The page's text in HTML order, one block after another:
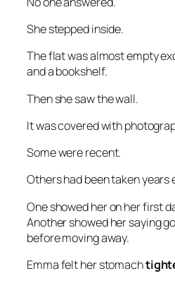
She stepped inside.
The flat was almost empty
and a bookshelf.
Then she saw the wall.
It was covered with
Some were recent.
Others had been taken years
One showed her on her first
Another showed her saying
before moving away.
Emma felt her stomach